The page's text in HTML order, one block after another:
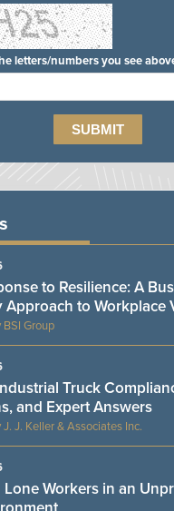
letters/numbers you see
BSI Group
to Resilience: A
to Workplace
J. J. Keller & Associates Inc.
Truck
and Expert Answers
Lone Workers in an